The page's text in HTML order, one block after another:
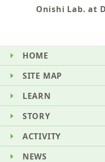
Onishi Lab. at
HOME
SITE MAP
LEARN
STORY
ACTIVITY
NEWS